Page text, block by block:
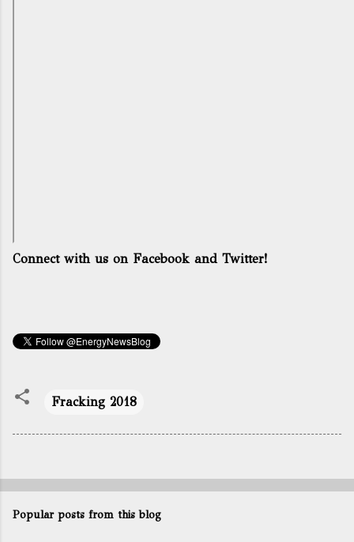
Connect with us on Facebook and Twitter!
Fracking 2018
Popular posts from this blog